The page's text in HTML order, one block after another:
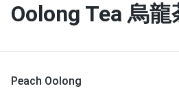
Oolong Tea 烏龍
Peach Oolong